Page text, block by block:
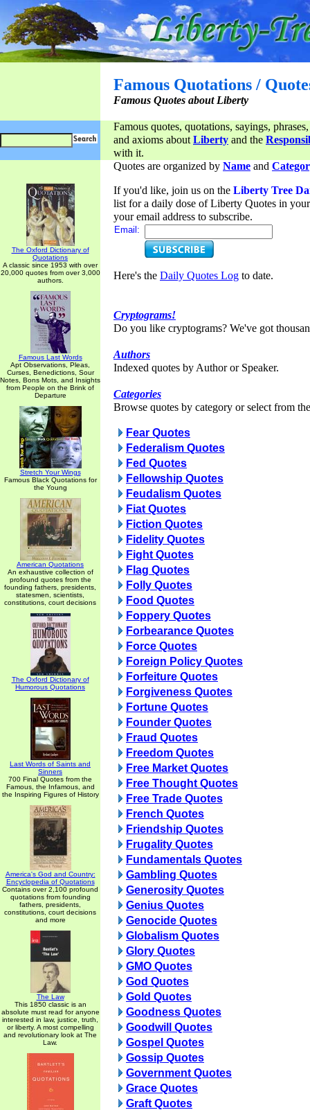
Famous Quotations /
Famous Quotes about Liberty
Famous quotes, quotations, sayings,
and axioms aboutLiberty and the
with it.
The Oxford Dictionary of
Quotations
A classic since 1953 with over
20,000 quotes from over 3,000
authors.
Famous Last Words
Apt Observations, Pleas,
Curses, Benedictions, Sour
Notes, Bons Mots, and Insights
from People on the Brink of
Departure
Stretch Your Wings
Famous Black Quotations for
the Young
American Quotations
An exhaustive collection of
profound quotes from the
founding fathers, presidents,
statesmen, scientists,
constitutions, court decisions
The Oxford Dictionary of
Humorous Quotations
Last Words of Saints and
Sinners
700 Final Quotes from the
Famous, the Infamous, and
the Inspiring Figures of History
America's God and Country:
Encyclopedia of Quotations
Contains over 2,100 profound
quotations from founding
fathers, presidents,
constitutions, court decisions
and more
The Law
This 1850 classic is an
absolute must read for anyone
interested in law, justice, truth,
or liberty. A most compelling
and revolutionary look at The
Law.
Quotes are organized by Name and
If you'd like, join us on the Liberty Tree
list for a daily dose of Liberty Quotes in
your email address to subscribe.
Email:
Here's the Daily Quotes Log to date.
Cryptograms!
Do you like cryptograms? We've got
Authors
Indexed quotes by Author or Speaker.
Categories
Browse quotes by category or select from
Fear Quotes
Federalism Quotes
Fed Quotes
Fellowship Quotes
Feudalism Quotes
Fiat Quotes
Fiction Quotes
Fidelity Quotes
Fight Quotes
Flag Quotes
Folly Quotes
Food Quotes
Foppery Quotes
Forbearance Quotes
Force Quotes
Foreign Policy Quotes
Forfeiture Quotes
Forgiveness Quotes
Fortune Quotes
Founder Quotes
Fraud Quotes
Freedom Quotes
Free Market Quotes
Free Thought Quotes
Free Trade Quotes
French Quotes
Friendship Quotes
Frugality Quotes
Fundamentals Quotes
Gambling Quotes
Generosity Quotes
Genius Quotes
Genocide Quotes
Globalism Quotes
Glory Quotes
GMO Quotes
God Quotes
Gold Quotes
Goodness Quotes
Goodwill Quotes
Gospel Quotes
Gossip Quotes
Government Quotes
Grace Quotes
Graft Quotes